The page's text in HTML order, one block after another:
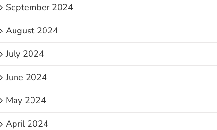
September 2024
August 2024
July 2024
June 2024
May 2024
April 2024